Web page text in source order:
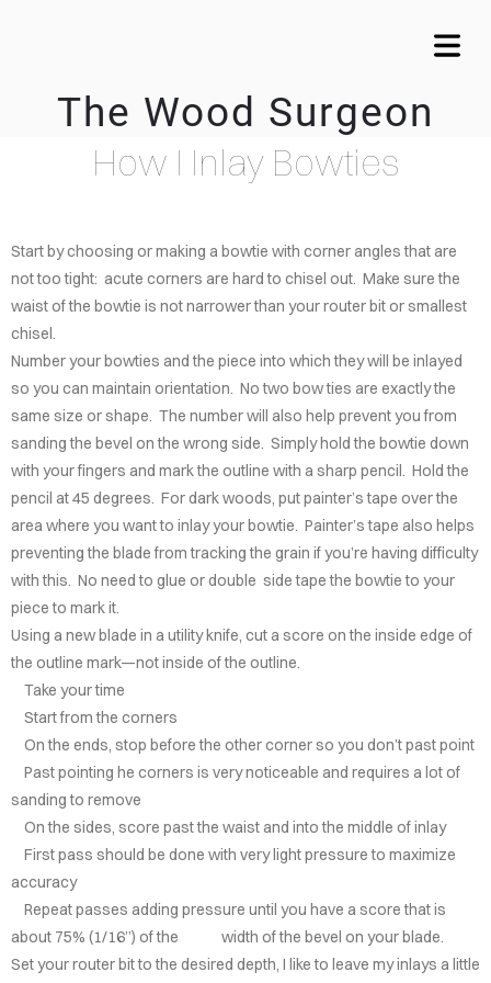
The Wood Surgeon
COVER HEADER
How I Inlay Bowties
Start by choosing or making a bowtie with corner angles that are
not too tight: acute corners are hard to chisel out. Make sure the
waist of the bowtie is not narrower than your router bit or smallest
chisel.
Number your bowties and the piece into which they will be inlayed
so you can maintain orientation. No two bow ties are exactly the
same size or shape. The number will also help prevent you from
sanding the bevel on the wrong side. Simply hold the bowtie down
with your fingers and mark the outline with a sharp pencil. Hold the
pencil at 45 degrees. For dark woods, put painter’s tape over the
area where you want to inlay your bowtie. Painter’s tape also helps
preventing the blade from tracking the grain if you’re having difficulty
with this. No need to glue or double side tape the bowtie to your
piece to mark it.
Using a new blade in a utility knife, cut a score on the inside edge of
the outline mark—not inside of the outline.
Take your time
Start from the corners
On the ends, stop before the other corner so you don’t past point
Past pointing he corners is very noticeable and requires a lot of
sanding to remove
On the sides, score past the waist and into the middle of inlay
First pass should be done with very light pressure to maximize
accuracy
Repeat passes adding pressure until you have a score that is
about 75% (1/16”) of the width of the bevel on your blade.
Set your router bit to the desired depth, I like to leave my inlays a little